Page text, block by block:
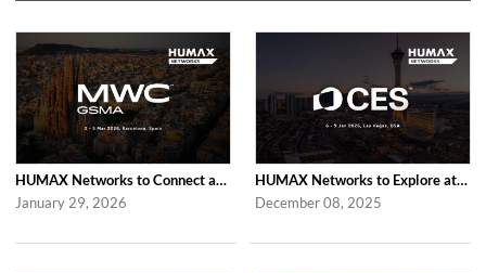
HUMAX Networks to Connect at MWC Barcelona 2026
January 29, 2026
HUMAX Networks to Explore at CES 2026 in Las Vegas
December 08, 2025